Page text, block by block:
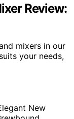
Review:
mixers in our
your needs,